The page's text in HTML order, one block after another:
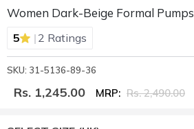
Women Dark-Beige Formal Pumps
5 | 2 Ratings
SKU: 31-5136-89-36
Rs. 1,245.00 MRP: Rs. 2,490.00